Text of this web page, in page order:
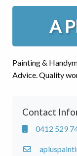
A
Painting &
Advice. Quality
Contact
0412 529